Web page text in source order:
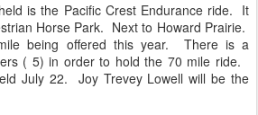
is the Pacific Crest Endurance ride. It
Horse Park. Next to Howard Prairie.
being offered this year. There is a
( 5) in order to hold the 70 mile ride.
July 22. Joy Trevey Lowell will be the